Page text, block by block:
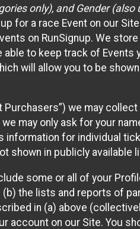
only), and Gender
for a race Event on our
on RunSignup. We
to keep track of Events
will allow you to be
Purchasers”) we may
may only ask for your
information for individual
shown in publicly available
some or all of your
the lists and reports of
in (a) above
account on our Site. You